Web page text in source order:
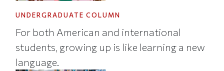
UNDERGRADUATE COLUMN
For both American and international
students, growing up is like learning a new
language.